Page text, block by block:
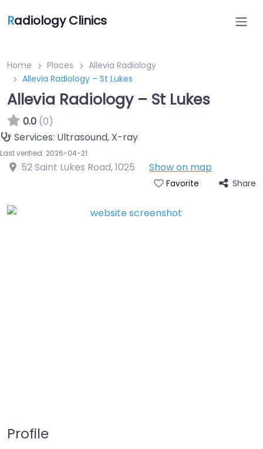
Radiology Clinics
Home Places
Allevia Radiology
Allevia Radiology – St Lukes
Allevia Radiology – St Lukes
0.0 (0)
Services: Ultrasound, X-ray
Last verified: 2026-04-21
52 Saint Lukes Road,1025 Show on map
Favorite Share
Profile